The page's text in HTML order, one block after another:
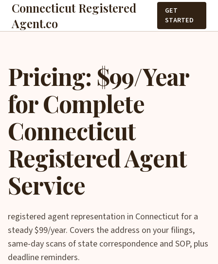
Connecticut Registered
Agent.co
GET
STARTED
Pricing: $99/Year
for Complete
Connecticut
Registered Agent
Service
registered agent representation in Connecticut for a
steady $99/year. Covers the address on your filings,
same-day scans of state correspondence and SOP, plus
deadline reminders.